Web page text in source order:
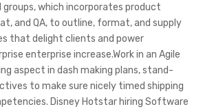
groups, which incorporates product
and QA, to outline, format, and supply
that delight clients and power
enterprise increase.Work in an Agile
aspect in dash making plans, stand-
to make sure nicely timed shipping
Disney Hotstar hiring Software